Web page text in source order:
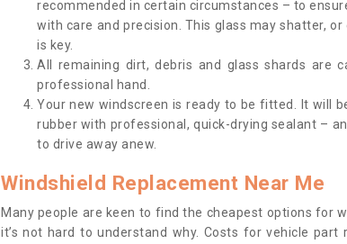
recommended in certain circumstances – to
with care and precision. This glass may shatter,
is key.
All remaining dirt, debris and glass shards are
professional hand.
Your new windscreen is ready to be fitted. It will
rubber with professional, quick-drying sealant –
to drive away anew.
Windshield Replacement Near Me
Many people are keen to find the cheapest options for
it’s not hard to understand why. Costs for vehicle